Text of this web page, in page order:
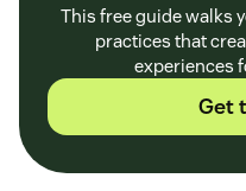
This free guide walks
practices that
experiences
Get